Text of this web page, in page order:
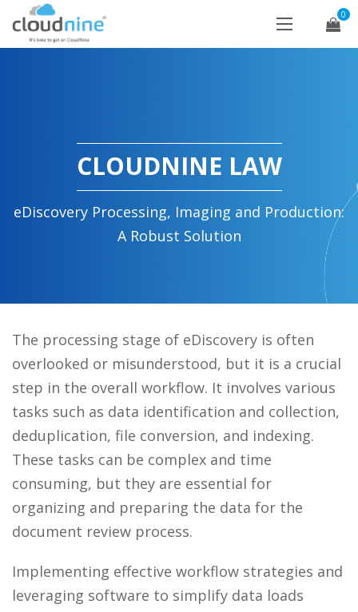
0
CLOUDNINE LAW
eDiscovery Processing, Imaging and Production:
A Robust Solution
The processing stage of eDiscovery is often
overlooked or misunderstood, but it is a crucial
step in the overall workflow. It involves various
tasks such as data identification and collection,
deduplication, file conversion, and indexing.
These tasks can be complex and time
consuming, but they are essential for
organizing and preparing the data for the
document review process.
Implementing effective workflow strategies and
leveraging software to simplify data loads